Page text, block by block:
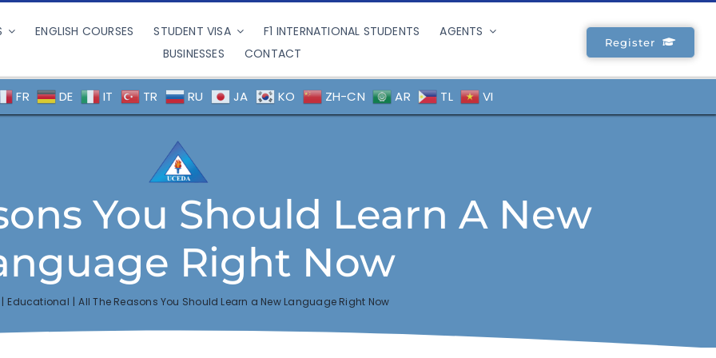
ENGLISH COURSES STUDENT VISA F1 INTERNATIONAL STUDENTS
AGENTS
BUSINESSES
CONTACT
Register
FR DE IT TR RU JA KO ZH-CN AR TL VI
You Should Learn A New
Right Now
Educational All The Reasons You Should Learn a New Language Right Now